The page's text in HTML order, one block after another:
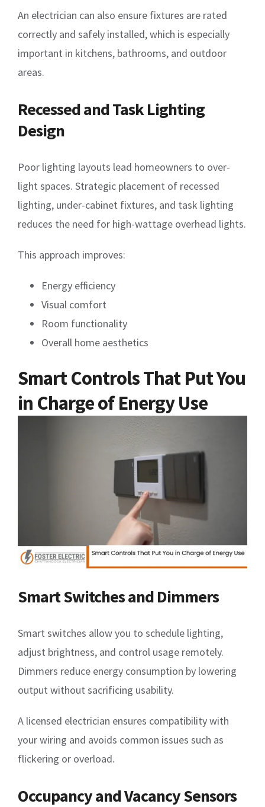
An electrician can also ensure fixtures are rated
correctly and safely installed, which is especially
important in kitchens, bathrooms, and outdoor
areas.
Recessed and Task Lighting
Design
Poor lighting layouts lead homeowners to over-
light spaces. Strategic placement of recessed
lighting, under-cabinet fixtures, and task lighting
reduces the need for high-wattage overhead lights.
This approach improves:
Energy efficiency
Visual comfort
Room functionality
Overall home aesthetics
Smart Controls That Put You
in Charge of Energy Use
Smart Switches and Dimmers
Smart switches allow you to schedule lighting,
adjust brightness, and control usage remotely.
Dimmers reduce energy consumption by lowering
output without sacrificing usability.
A licensed electrician ensures compatibility with
your wiring and avoids common issues such as
flickering or overload.
Occupancy and Vacancy Sensors